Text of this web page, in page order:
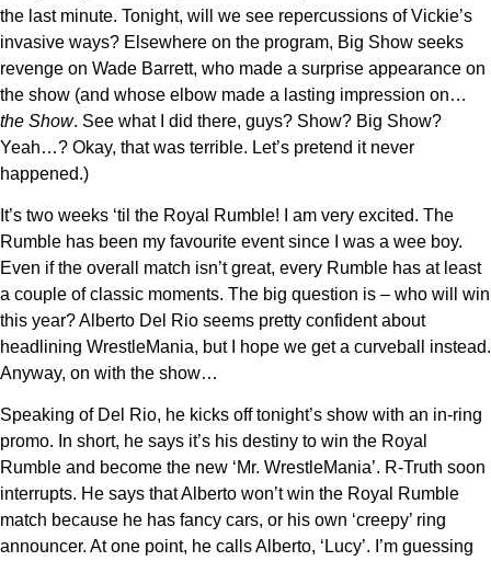
the last minute. Tonight, will we see repercussions of Vickie’s
invasive ways? Elsewhere on the program, Big Show seeks
revenge on Wade Barrett, who made a surprise appearance on
the show (and whose elbow made a lasting impression on…
the Show. See what I did there, guys? Show? Big Show?
Yeah…? Okay, that was terrible. Let’s pretend it never
happened.)
It’s two weeks ‘til the Royal Rumble! I am very excited. The
Rumble has been my favourite event since I was a wee boy.
Even if the overall match isn’t great, every Rumble has at least
a couple of classic moments. The big question is – who will win
this year? Alberto Del Rio seems pretty confident about
headlining WrestleMania, but I hope we get a curveball instead.
Anyway, on with the show…
Speaking of Del Rio, he kicks off tonight’s show with an in-ring
promo. In short, he says it’s his destiny to win the Royal
Rumble and become the new ‘Mr. WrestleMania’. R-Truth soon
interrupts. He says that Alberto won’t win the Royal Rumble
match because he has fancy cars, or his own ‘creepy’ ring
announcer. At one point, he calls Alberto, ‘Lucy’. I’m guessing